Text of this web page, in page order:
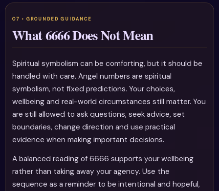
What 6666 Does Not Mean
Spiritual symbolism can be comforting, but it should be
handled with care. Angel numbers are spiritual
symbolism, not fixed predictions. Your choices,
wellbeing and real-world circumstances still matter. You
are still allowed to ask questions, seek advice, set
boundaries, change direction and use practical
evidence when making important decisions.
A balanced reading of 6666 supports your wellbeing
rather than taking away your agency. Use the
sequence as a reminder to be intentional and hopeful,